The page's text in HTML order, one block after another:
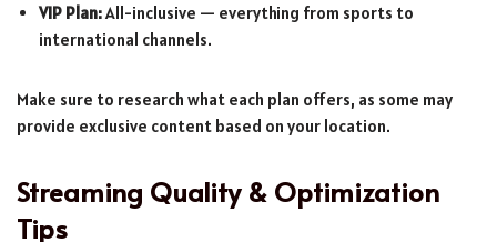
VIP Plan:All-inclusive — everything from sports to
international channels.
Make sure to research what each plan offers, as some may
provide exclusive content based on your location.
Streaming Quality & Optimization
Tips